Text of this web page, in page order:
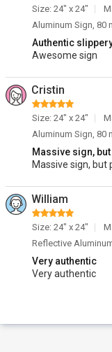
Size: 24" x 24"
Aluminum Sign, 80
Authentic
Awesome sign
Cristin
Size: 24" x 24"
Aluminum Sign, 80
Massive sign,
Massive sign, but
William
Size: 24" x 24"
Reflective
Very authentic
Very authentic